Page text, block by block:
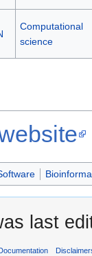
Computational
science
last